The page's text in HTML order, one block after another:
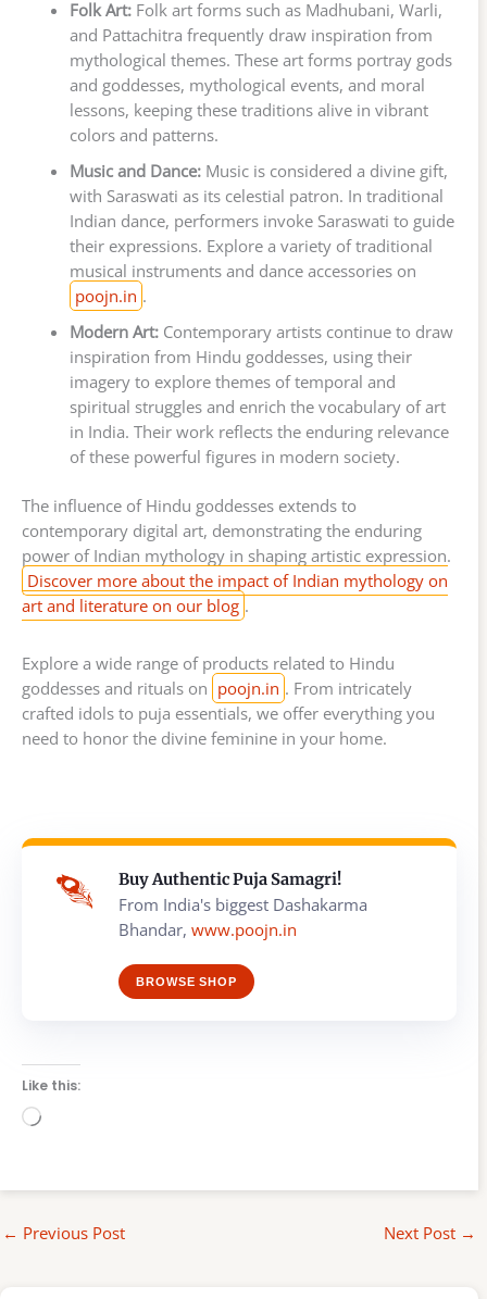
Folk Art:Folk art forms such as Madhubani, Warli,
and Pattachitra frequently draw inspiration from
mythological themes. These art forms portray gods
and goddesses, mythological events, and moral
lessons, keeping these traditions alive in vibrant
colors and patterns.
Music and Dance:Music is considered a divine gift,
with Saraswati as its celestial patron. In traditional
Indian dance, performers invoke Saraswati to guide
their expressions. Explore a variety of traditional
musical instruments and dance accessories on
poojn.in .
Modern Art:Contemporary artists continue to draw
inspiration from Hindu goddesses, using their
imagery to explore themes of temporal and
spiritual struggles and enrich the vocabulary of art
in India. Their work reflects the enduring relevance
of these powerful figures in modern society.
The influence of Hindu goddesses extends to
contemporary digital art, demonstrating the enduring
power of Indian mythology in shaping artistic expression.
Discover more about the impact of Indian mythology on
art and literature on our blog .
Explore a wide range of products related to Hindu
goddesses and rituals on poojn.in . From intricately
crafted idols to puja essentials, we offer everything you
need to honor the divine feminine in your home.
Buy Authentic Puja Samagri!
From India's biggest Dashakarma
Bhandar, www.poojn.in
BROWSE SHOP
Like this:
Loading…
← Previous Post Next Post →